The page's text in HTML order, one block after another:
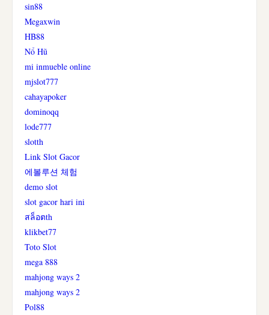
sin88
Megaxwin
HB88
Nổ Hũ
mi inmueble online
mjslot777
cahayapoker
dominoqq
lode777
slotth
Link Slot Gacor
에볼루션 체험
demo slot
slot gacor hari ini
สล็อตth
klikbet77
Toto Slot
mega 888
mahjong ways 2
mahjong ways 2
Pol88